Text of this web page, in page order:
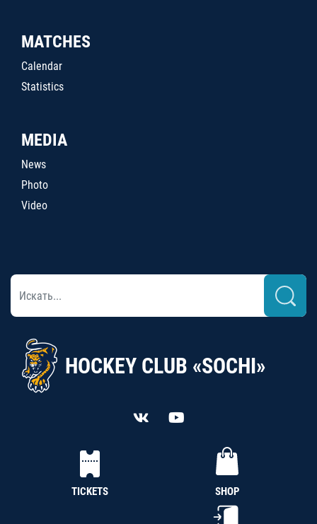
MATCHES
Calendar
Statistics
MEDIA
News
Photo
Video
HOCKEY CLUB «SOCHI»
TICKETS SHOP